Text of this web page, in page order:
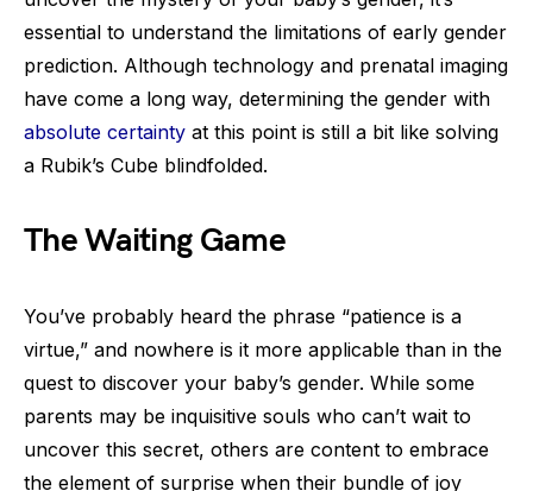
essential to understand the limitations of early gender
prediction. Although technology and prenatal imaging
have come a long way, determining the gender with
absolute certainty at this point is still a bit like solving
a Rubik’s Cube blindfolded.
The Waiting Game
You’ve probably heard the phrase “patience is a
virtue,” and nowhere is it more applicable than in the
quest to discover your baby’s gender. While some
parents may be inquisitive souls who can’t wait to
uncover this secret, others are content to embrace
the element of surprise when their bundle of joy